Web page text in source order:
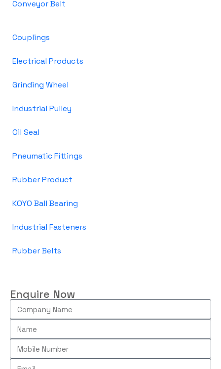
Conveyor Belt
Couplings
Electrical Products
Grinding Wheel
Industrial Pulley
Oil Seal
Pneumatic Fittings
Rubber Product
KOYO Ball Bearing
Industrial Fasteners
Rubber Belts
Enquire Now